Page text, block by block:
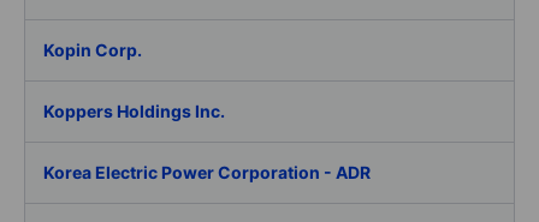
Kopin Corp.
Koppers Holdings Inc.
Korea Electric Power Corporation - ADR